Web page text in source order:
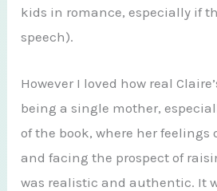
kids in romance, especially if
speech).
However I loved how real
being a single mother,
of the book, where her
and facing the prospect of
was realistic and authentic. It